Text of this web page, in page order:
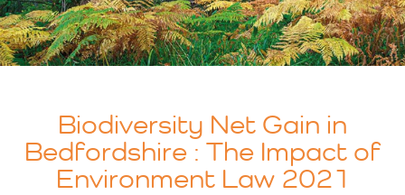
Biodiversity Net Gain in
Bedfordshire : The Impact of
Environment Law 2021